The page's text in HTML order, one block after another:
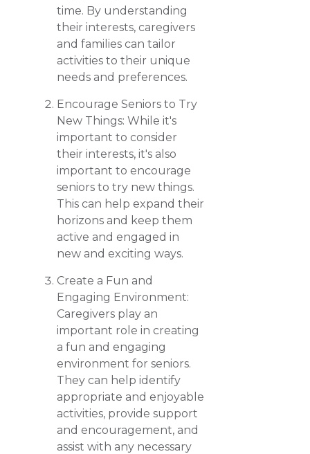
time. By understanding
their interests, caregivers
and families can tailor
activities to their unique
needs and preferences.
Encourage Seniors to Try
New Things: While it's
important to consider
their interests, it's also
important to encourage
seniors to try new things.
This can help expand their
horizons and keep them
active and engaged in
new and exciting ways.
Create a Fun and
Engaging Environment:
Caregivers play an
important role in creating
a fun and engaging
environment for seniors.
They can help identify
appropriate and enjoyable
activities, provide support
and encouragement, and
assist with any necessary